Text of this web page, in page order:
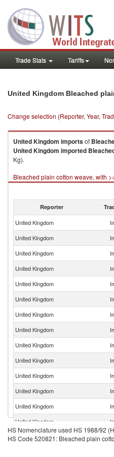
Trade Stats Tariffs
United Kingdom Bleached
Change selection (Reporter, Year,
United Kingdom importsof
United Kingdom imported
Kg).
Bleached plain cotton weave, with
Reporter
United Kingdom
United Kingdom
United Kingdom
United Kingdom
United Kingdom
United Kingdom
United Kingdom
United Kingdom
United Kingdom
United Kingdom
United Kingdom
United Kingdom
United Kingdom
United Kingdom
United Kingdom
HS Nomenclature used HS 1988/92
HS Code 520821: Bleached plain